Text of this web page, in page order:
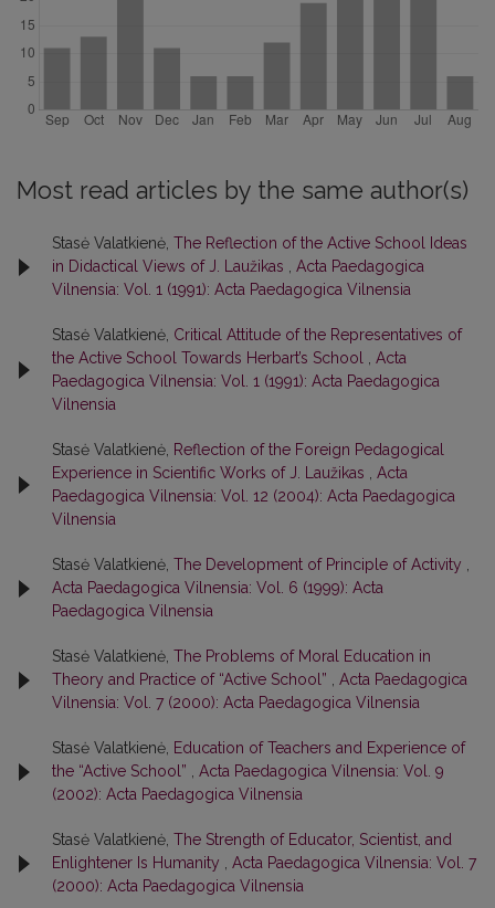
Most read articles by the same author(s)
Stasė Valatkienė, The Reflection of the Active School Ideas
in Didactical Views of J. Laužikas
Acta Paedagogica
Vilnensia: Vol. 1 (1991): Acta Paedagogica Vilnensia
Stasė Valatkienė, Critical Attitude of the Representatives of
the Active School Towards Herbart’s School
Acta
Paedagogica Vilnensia: Vol. 1 (1991): Acta Paedagogica
Vilnensia
Stasė Valatkienė, Reflection of the Foreign Pedagogical
Experience in Scientific Works of J. Laužikas
Acta
Paedagogica Vilnensia: Vol. 12 (2004): Acta Paedagogica
Vilnensia
Stasė Valatkienė, The Development of Principle of Activity
Acta Paedagogica Vilnensia: Vol. 6 (1999): Acta
Paedagogica Vilnensia
Stasė Valatkienė, The Problems of Moral Education in
Theory and Practice of “Active School”
Acta Paedagogica
Vilnensia: Vol. 7 (2000): Acta Paedagogica Vilnensia
Stasė Valatkienė, Education of Teachers and Experience of
the “Active School”
Acta Paedagogica Vilnensia: Vol. 9
(2002): Acta Paedagogica Vilnensia
Stasė Valatkienė, The Strength of Educator, Scientist, and
Enlightener Is Humanity
Acta Paedagogica Vilnensia: Vol. 7
(2000): Acta Paedagogica Vilnensia